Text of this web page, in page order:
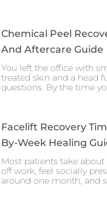
Chemical Peel
And Aftercare Guide
You left the office with
treated skin and a head
questions. By the time
Facelift Recovery
By-Week Healing
Most patients take about
off work, feel socially
around one month, and